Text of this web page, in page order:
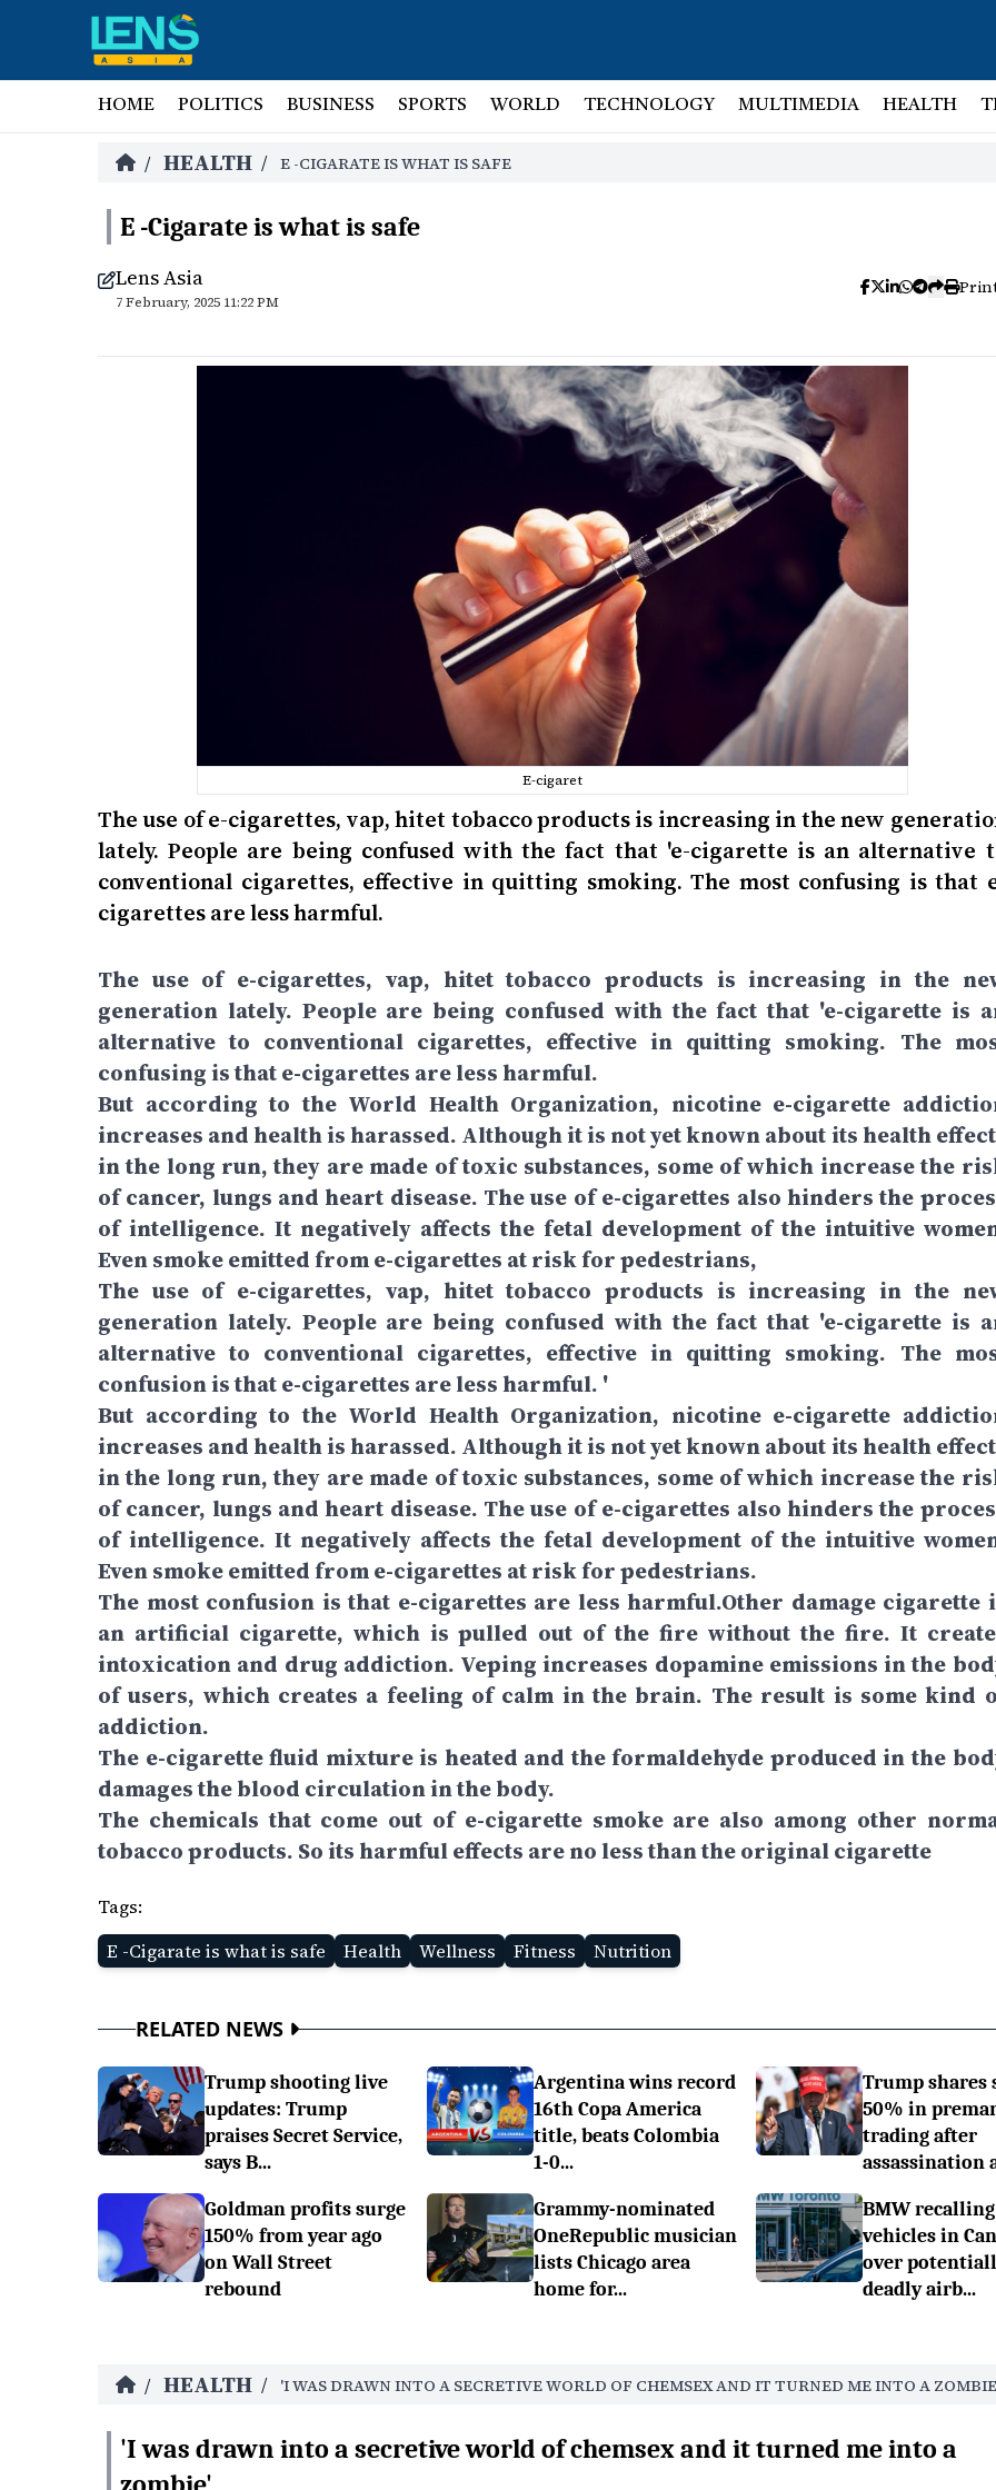
HOME POLITICS BUSINESS SPORTS WORLD TECHNOLOGY MULTIMEDIA HEALTH
/ HEALTH / E -CIGARATE IS WHAT IS SAFE
E -Cigarate is what is safe
Lens Asia
7 February, 2025 11:22 PM
E-cigaret
The use of e-cigarettes, vap, hitet tobacco products is increasing in the new
lately. People are being confused with the fact that 'e-cigarette is an alternative
conventional cigarettes, effective in quitting smoking. The most confusing is that
cigarettes are less harmful.
The use of e-cigarettes, vap, hitet tobacco products is increasing in the
generation lately. People are being confused with the fact that 'e-cigarette is
alternative to conventional cigarettes, effective in quitting smoking. The
confusing is that e-cigarettes are less harmful.
But according to the World Health Organization, nicotine e-cigarette
increases and health is harassed. Although it is not yet known about its health
in the long run, they are made of toxic substances, some of which increase the
of cancer, lungs and heart disease. The use of e-cigarettes also hinders the
of intelligence. It negatively affects the fetal development of the intuitive
Even smoke emitted from e-cigarettes at risk for pedestrians,
The use of e-cigarettes, vap, hitet tobacco products is increasing in the
generation lately. People are being confused with the fact that 'e-cigarette is
alternative to conventional cigarettes, effective in quitting smoking. The
confusion is that e-cigarettes are less harmful. '
But according to the World Health Organization, nicotine e-cigarette
increases and health is harassed. Although it is not yet known about its health
in the long run, they are made of toxic substances, some of which increase the
of cancer, lungs and heart disease. The use of e-cigarettes also hinders the
of intelligence. It negatively affects the fetal development of the intuitive
Even smoke emitted from e-cigarettes at risk for pedestrians.
The most confusion is that e-cigarettes are less harmful.Other damage cigarette
an artificial cigarette, which is pulled out of the fire without the fire. It
intoxication and drug addiction. Veping increases dopamine emissions in the
of users, which creates a feeling of calm in the brain. The result is some kind
addiction.
The e-cigarette fluid mixture is heated and the formaldehyde produced in the
damages the blood circulation in the body.
The chemicals that come out of e-cigarette smoke are also among other
tobacco products. So its harmful effects are no less than the original cigarette
Tags:
E -Cigarate is what is safe
Health Wellness Fitness Nutrition
RELATED NEWS
Trump shooting live
updates: Trump
praises Secret Service,
says B...
Argentina wins record
16th Copa America
title, beats Colombia
1-0...
Trump shares
50% in
trading after
assassination
Goldman profits surge
150% from year ago
on Wall Street
rebound
Grammy-nominated
OneRepublic musician
lists Chicago area
home for...
BMW
vehicles in
over
deadly airb...
/ HEALTH / 'I WAS DRAWN INTO A SECRETIVE WORLD OF CHEMSEX AND IT TURNED ME INTO A
'I was drawn into a secretive world of chemsex and it turned me into a